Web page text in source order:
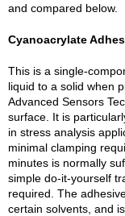
and compared below.
Cyanoacrylate
This is a single-
liquid to a solid when
Advanced Sensors
surface. It is
in stress analysis
minimal clamping
minutes is normally
simple do-it-yourself
required. The
certain solvents, and